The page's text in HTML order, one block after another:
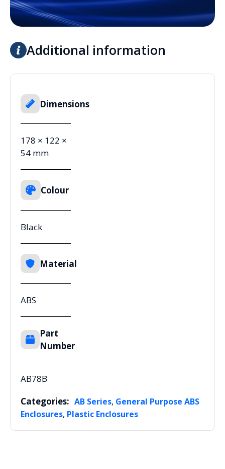
Additional information
Dimensions
178 × 122 ×
54 mm
Colour
Black
Material
ABS
Part
Number
AB78B
Categories: AB Series, General Purpose ABS
Enclosures, Plastic Enclosures